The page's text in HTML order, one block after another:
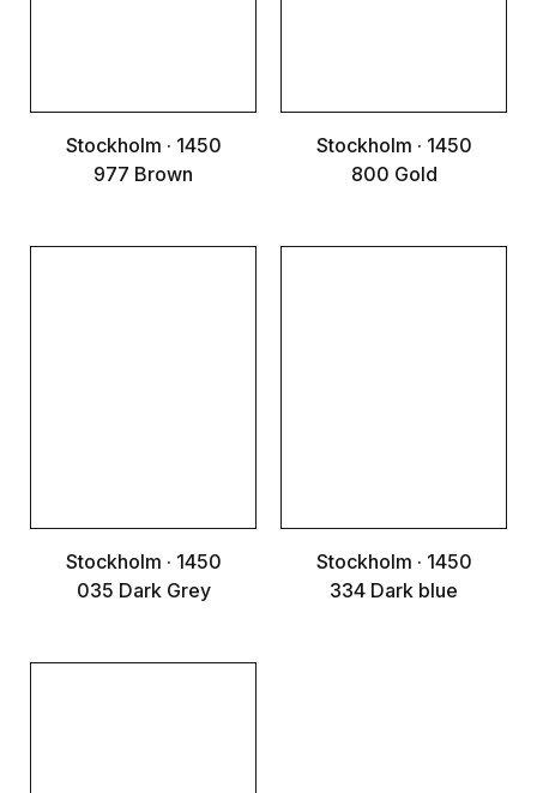
Stockholm · 1450
977 Brown
Stockholm · 1450
800 Gold
Stockholm · 1450
035 Dark Grey
Stockholm · 1450
334 Dark blue